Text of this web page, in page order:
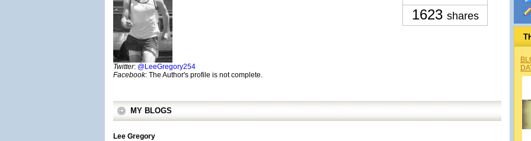
Twitter: @LeeGregory254
Facebook: The Author's profile is not complete.
1623 shares
MY BLOGS
Lee Gregory